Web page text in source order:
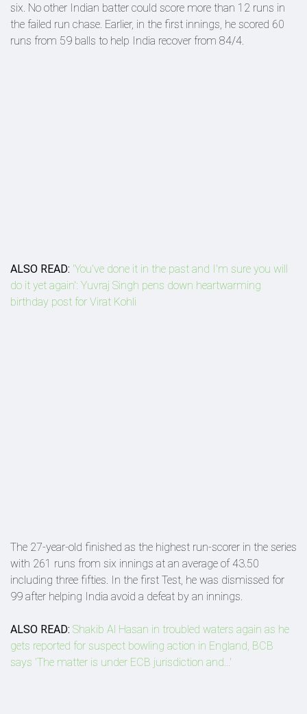
six. No other Indian batter could score more than 12 runs in
the failed run chase. Earlier, in the first innings, he scored 60
runs from 59 balls to help India recover from 84/4.
ALSO READ: 'You've done it in the past and I'm sure you will
do it yet again': Yuvraj Singh pens down heartwarming
birthday post for Virat Kohli
The 27-year-old finished as the highest run-scorer in the series
with 261 runs from six innings at an average of 43.50
including three fifties. In the first Test, he was dismissed for
99 after helping India avoid a defeat by an innings.
ALSO READ: Shakib Al Hasan in troubled waters again as he
gets reported for suspect bowling action in England, BCB
says 'The matter is under ECB jurisdiction and...'